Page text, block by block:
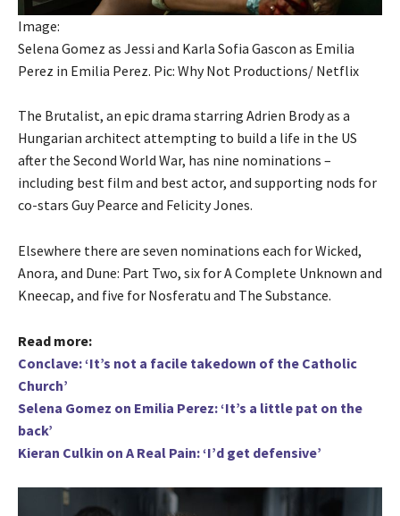
Image:
Selena Gomez as Jessi and Karla Sofia Gascon as Emilia
Perez in Emilia Perez. Pic: Why Not Productions/ Netflix
The Brutalist, an epic drama starring Adrien Brody as a
Hungarian architect attempting to build a life in the US
after the Second World War, has nine nominations –
including best film and best actor, and supporting nods for
co-stars Guy Pearce and Felicity Jones.
Elsewhere there are seven nominations each for Wicked,
Anora, and Dune: Part Two, six for A Complete Unknown and
Kneecap, and five for Nosferatu and The Substance.
Read more:
Conclave: ‘It’s not a facile takedown of the Catholic
Church’
Selena Gomez on Emilia Perez: ‘It’s a little pat on the
back’
Kieran Culkin on A Real Pain: ‘I’d get defensive’